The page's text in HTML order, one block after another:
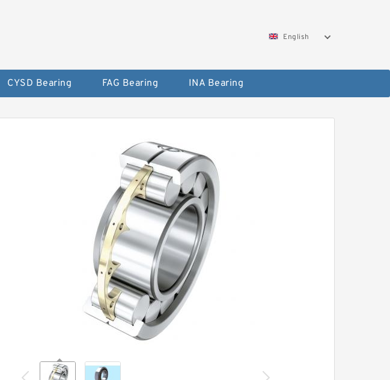
English
CYSD Bearing FAG Bearing INA Bearing